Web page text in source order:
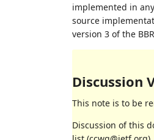
implemented in
source
version 3 of the
Discussion
This note is to be
Discussion of this